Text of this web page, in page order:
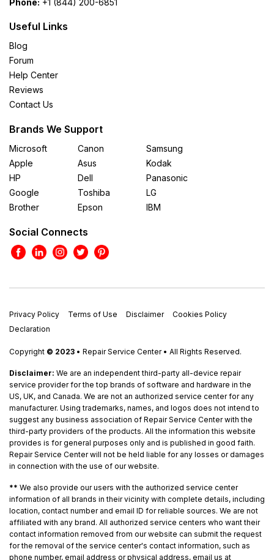
Useful Links
Blog
Forum
Help Center
Reviews
Contact Us
Brands We Support
Microsoft
Apple
HP
Google
Brother
Canon
Asus
Dell
Toshiba
Epson
Samsung
Kodak
Panasonic
LG
IBM
Social Connects
Privacy Policy Terms of Use Disclaimer
Cookies Policy
Declaration
Copyright © 2023 • Repair Service Center • All Rights Reserved.
Disclaimer: We are an independent third-party all-device repair
service provider for the top brands of software and hardware in the
US, UK, and Canada. We are not an authorized service center for any
manufacturer. Using trademarks, names, and logos does not intend to
suggest any business association of Repair Service Center with the
third-party providers of the products. All the information this website
provides is for general purposes only and is published in good faith.
Repair Service Center will not be held liable for any losses or damages
in connection with the use of our website.
** We also provide our users with the authorized service center
information of all brands in their vicinity with complete details, including
location, contact number and email ID for reliable sources. We are not
affiliated with any brand. All authorized service centers who want their
contact information removed from our website can submit the request
for the removal of the service center's contact information, such as
phone number, email address or physical address, email us at